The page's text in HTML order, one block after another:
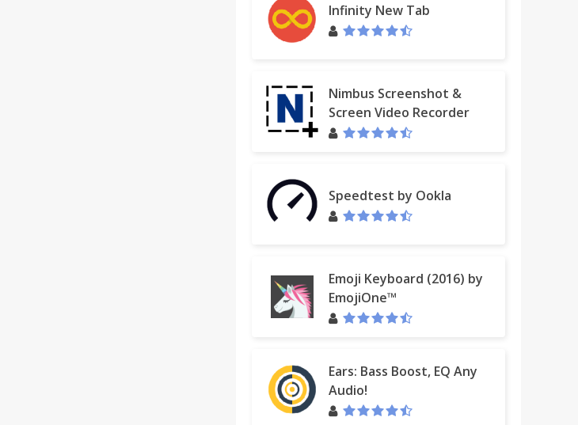
Infinity New Tab
Nimbus Screenshot &
Screen Video Recorder
Speedtest by Ookla
Emoji Keyboard (2016) by
EmojiOne™
Ears: Bass Boost, EQ Any
Audio!